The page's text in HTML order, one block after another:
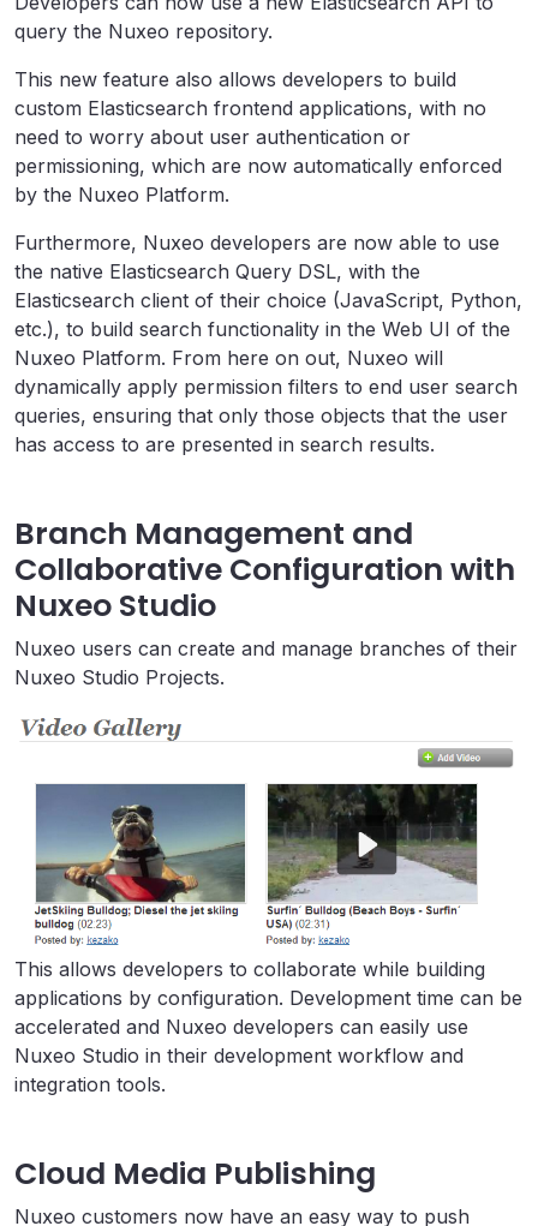
query the Nuxeo repository.
This new feature also allows developers to build
custom Elasticsearch frontend applications, with no
need to worry about user authentication or
permissioning, which are now automatically enforced
by the Nuxeo Platform.
Furthermore, Nuxeo developers are now able to use
the native Elasticsearch Query DSL, with the
Elasticsearch client of their choice (JavaScript, Python,
etc.), to build search functionality in the Web UI of the
Nuxeo Platform. From here on out, Nuxeo will
dynamically apply permission filters to end user search
queries, ensuring that only those objects that the user
has access to are presented in search results.
Branch Management and
Collaborative Configuration with
Nuxeo Studio
Nuxeo users can create and manage branches of their
Nuxeo Studio Projects.
This allows developers to collaborate while building
applications by configuration. Development time can be
accelerated and Nuxeo developers can easily use
Nuxeo Studio in their development workflow and
integration tools.
Cloud Media Publishing
Nuxeo customers now have an easy way to push